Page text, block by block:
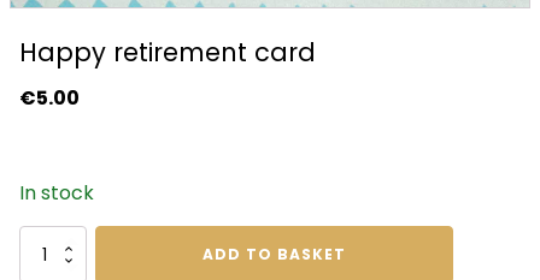
Happy retirement card
€5.00
In stock
Happy
ADD TO BASKET